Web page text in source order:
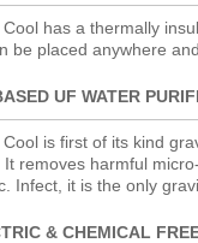
Cool has a thermally
be placed anywhere
UF WATER
Cool is first of its kind
It removes harmful
Infect , it is the only
& CHEMICAL